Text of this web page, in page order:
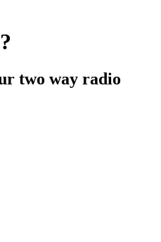
two way radio